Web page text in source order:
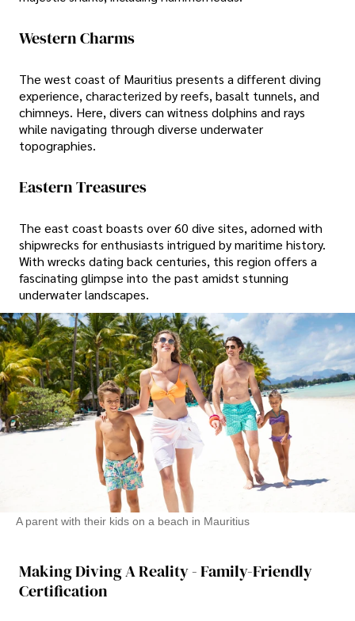
Western Charms
The west coast of Mauritius presents a different diving
experience, characterized by reefs, basalt tunnels, and
chimneys. Here, divers can witness dolphins and rays
while navigating through diverse underwater
topographies.
Eastern Treasures
The east coast boasts over 60 dive sites, adorned with
shipwrecks for enthusiasts intrigued by maritime history.
With wrecks dating back centuries, this region offers a
fascinating glimpse into the past amidst stunning
underwater landscapes.
A parent with their kids on a beach in Mauritius
Making Diving A Reality - Family-Friendly
Certification